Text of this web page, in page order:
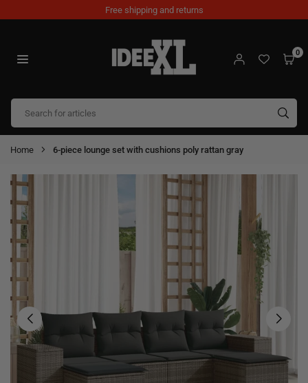
to
Free shipping and returns
IDEEXL.COM
0
Home 6-piece lounge set with cushions poly rattan gray